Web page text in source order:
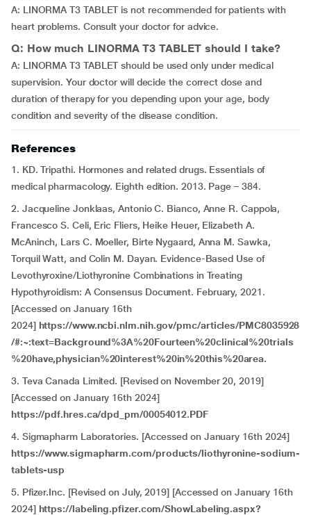
A: LINORMA T3 TABLET is not recommended for patients with
heart problems. Consult your doctor for advice.
Q: How much LINORMA T3 TABLET should I take?
A: LINORMA T3 TABLET should be used only under medical
supervision. Your doctor will decide the correct dose and
duration of therapy for you depending upon your age, body
condition and severity of the disease condition.
References
1. KD. Tripathi. Hormones and related drugs. Essentials of
medical pharmacology. Eighth edition. 2013. Page – 384.
2. Jacqueline Jonklaas, Antonio C. Bianco, Anne R. Cappola,
Francesco S. Celi, Eric Fliers, Heike Heuer, Elizabeth A.
McAninch, Lars C. Moeller, Birte Nygaard, Anna M. Sawka,
Torquil Watt, and Colin M. Dayan. Evidence-Based Use of
Levothyroxine/Liothyronine Combinations in Treating
Hypothyroidism: A Consensus Document. February, 2021.
[Accessed on January 16th
2024] https://www.ncbi.nlm.nih.gov/pmc/articles/PMC8035928
/#:~:text=Background%3A%20Fourteen%20clinical%20trials
%20have,physician%20interest%20in%20this%20area.
3. Teva Canada Limited. [Revised on November 20, 2019]
[Accessed on January 16th 2024]
https://pdf.hres.ca/dpd_pm/00054012.PDF
4. Sigmapharm Laboratories. [Accessed on January 16th 2024]
https://www.sigmapharm.com/products/liothyronine-sodium-
tablets-usp
5. Pfizer.Inc. [Revised on July, 2019] [Accessed on January 16th
2024] https://labeling.pfizer.com/ShowLabeling.aspx?